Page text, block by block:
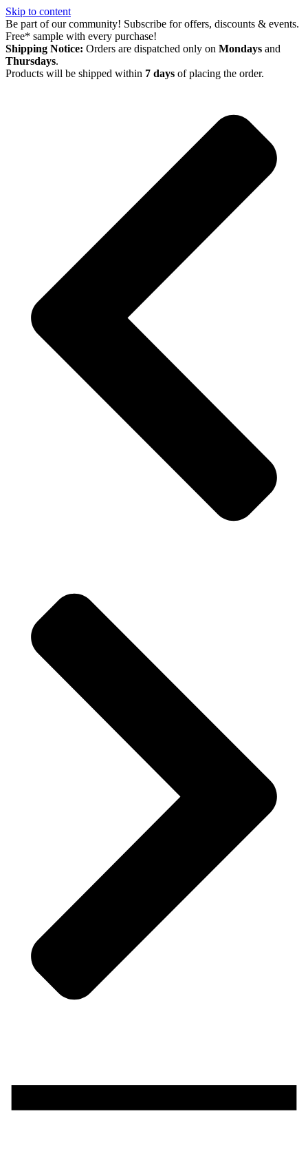
Skip to content
Be part of our community! Subscribe for offers, discounts & events.
Free* sample with every purchase!
Shipping Notice: Orders are dispatched only on Mondays and
Thursdays.
Products will be shipped within 7 days of placing the order.